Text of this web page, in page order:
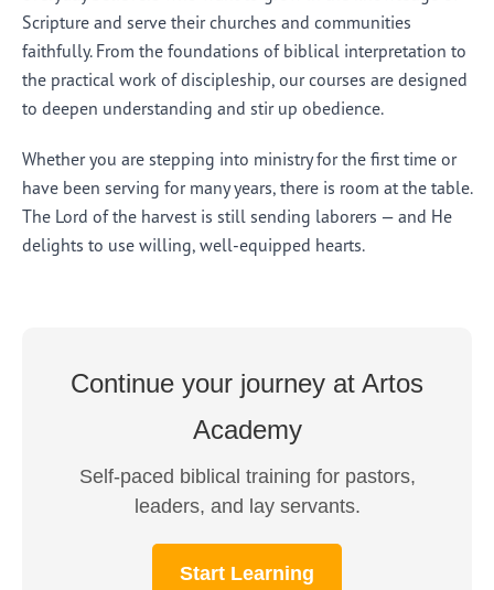
Scripture and serve their churches and communities
faithfully. From the foundations of biblical interpretation to
the practical work of discipleship, our courses are designed
to deepen understanding and stir up obedience.
Whether you are stepping into ministry for the first time or
have been serving for many years, there is room at the table.
The Lord of the harvest is still sending laborers — and He
delights to use willing, well-equipped hearts.
Continue your journey at Artos
Academy
Self-paced biblical training for pastors,
leaders, and lay servants.
Start Learning